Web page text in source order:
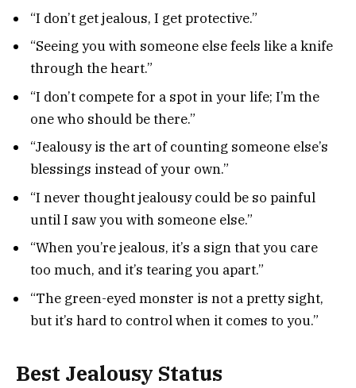
“I don’t get jealous, I get protective.”
“Seeing you with someone else feels like a knife
through the heart.”
“I don’t compete for a spot in your life; I’m the
one who should be there.”
“Jealousy is the art of counting someone else’s
blessings instead of your own.”
“I never thought jealousy could be so painful
until I saw you with someone else.”
“When you’re jealous, it’s a sign that you care
too much, and it’s tearing you apart.”
“The green-eyed monster is not a pretty sight,
but it’s hard to control when it comes to you.”
Best Jealousy Status